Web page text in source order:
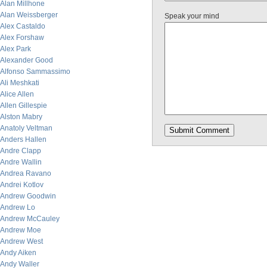
Alan Millhone
Alan Weissberger
Alex Castaldo
Alex Forshaw
Alex Park
Alexander Good
Alfonso Sammassimo
Ali Meshkati
Alice Allen
Allen Gillespie
Alston Mabry
Anatoly Veltman
Anders Hallen
Andre Clapp
Andre Wallin
Andrea Ravano
Andrei Kotlov
Andrew Goodwin
Andrew Lo
Andrew McCauley
Andrew Moe
Andrew West
Andy Aiken
Andy Waller
Speak your mind